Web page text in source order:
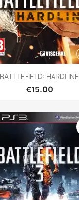
BATTLEFIELD: HARDLINE
€15.00